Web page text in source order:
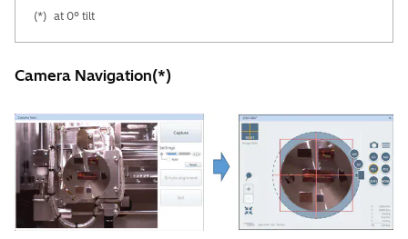
(*) at 0° tilt
Camera Navigation(*)